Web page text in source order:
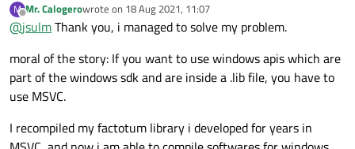
i have no idea how to solve this problem than.
You can use MSVC++ compiler instead of MinFW (of course you
have also to install MSVC++ Qt build).
M
Offline
Mr. Calogerowrote on 18 Aug 2021, 11:07
last edited by
@jsulmThank you, i managed to solve my problem.
moral of the story: If you want to use windows apis which are
part of the windows sdk and are inside a .lib file, you have to
use MSVC.
I recompiled my factotum library i developed for years in